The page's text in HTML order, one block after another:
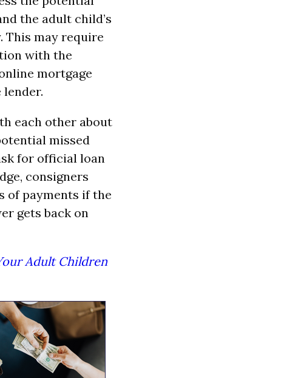
the adult child’s
This may require
with the
mortgage
each other about
missed
for official loan
consigners
of payments if the
gets back on
Adult Children